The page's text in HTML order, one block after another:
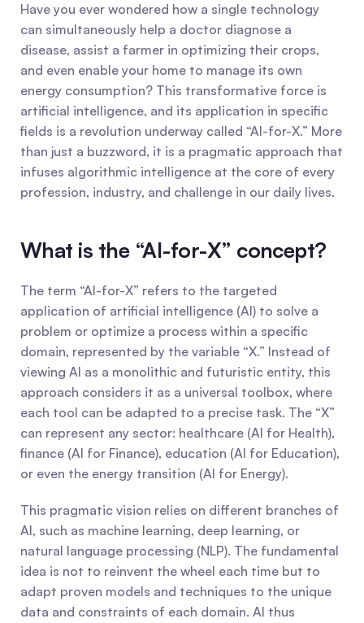
Have you ever wondered how a single technology
can simultaneously help a doctor diagnose a
disease, assist a farmer in optimizing their crops,
and even enable your home to manage its own
energy consumption? This transformative force is
artificial intelligence, and its application in specific
fields is a revolution underway called “AI-for-X.” More
than just a buzzword, it is a pragmatic approach that
infuses algorithmic intelligence at the core of every
profession, industry, and challenge in our daily lives.
What is the “AI-for-X” concept?
The term “AI-for-X” refers to the targeted
application of artificial intelligence (AI) to solve a
problem or optimize a process within a specific
domain, represented by the variable “X.” Instead of
viewing AI as a monolithic and futuristic entity, this
approach considers it as a universal toolbox, where
each tool can be adapted to a precise task. The “X”
can represent any sector: healthcare (AI for Health),
finance (AI for Finance), education (AI for Education),
or even the energy transition (AI for Energy).
This pragmatic vision relies on different branches of
AI, such as machine learning, deep learning, or
natural language processing (NLP). The fundamental
idea is not to reinvent the wheel each time but to
adapt proven models and techniques to the unique
data and constraints of each domain. AI thus